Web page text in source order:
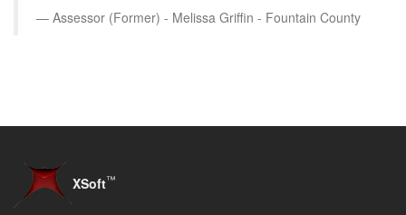
Assessor (Former) - Melissa Griffin - Fountain County
XSoft™